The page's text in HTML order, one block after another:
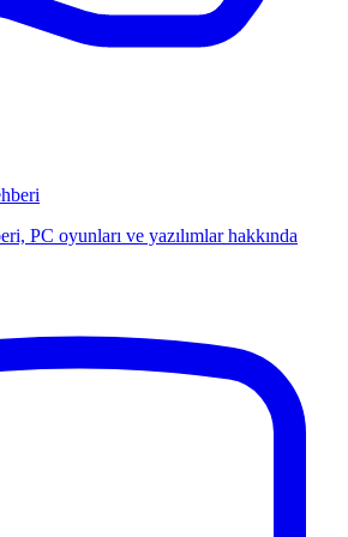
PC oyunları ve yazılımlar hakkında